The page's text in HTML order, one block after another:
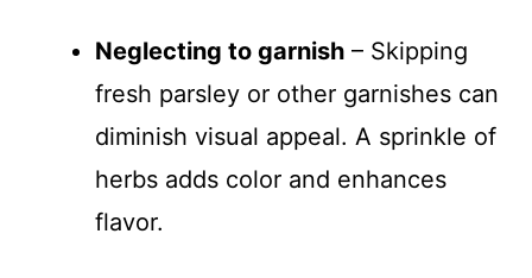
Neglecting to garnish – Skipping
fresh parsley or other garnishes can
diminish visual appeal. A sprinkle of
herbs adds color and enhances
flavor.